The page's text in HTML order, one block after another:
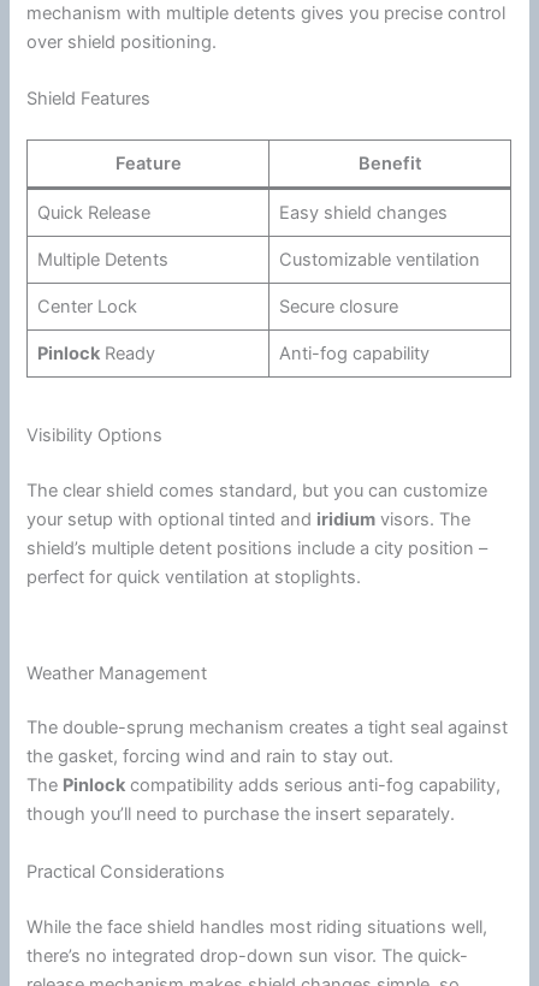
mechanism with multiple detents gives you precise control
over shield positioning.
Shield Features
Feature Benefit
Quick Release Easy shield changes
Multiple Detents Customizable ventilation
Center Lock Secure closure
PinlockReady Anti-fog capability
Visibility Options
The clear shield comes standard, but you can customize
your setup with optional tinted and iridium visors. The
shield’s multiple detent positions include a city position –
perfect for quickventilation at stoplights.
Weather Management
The double-sprung mechanism creates a tight seal against
the gasket, forcingwind and rain to stay out.
The Pinlock compatibility adds seriousanti-fog capability,
though you’ll need to purchase the insert separately.
Practical Considerations
While theface shield handles most riding situations well,
there’s no integrated drop-down sun visor. The quick-